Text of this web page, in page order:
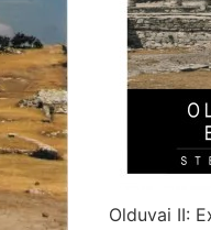
Olduvai II: